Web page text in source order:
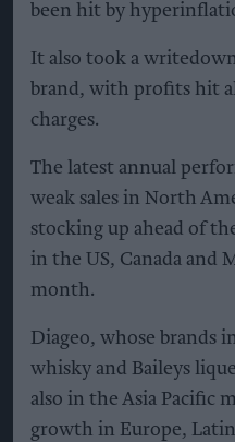
been hit by
It also took a
brand, with profits hit
charges.
The latest annual
weak sales in North
stocking up ahead of
in the US, Canada and
month.
Diageo, whose brands
whisky and Baileys
also in the Asia Pacific
growth in Europe,